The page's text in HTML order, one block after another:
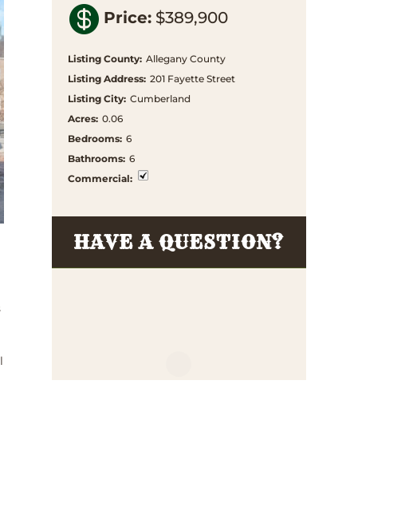
 Price: $389,900
Listing County: Allegany County
Listing Address: 201 Fayette Street
Listing City: Cumberland
Acres: 0.06
Bedrooms: 6
Bathrooms: 6
Commercial:
HAVE A QUESTION?